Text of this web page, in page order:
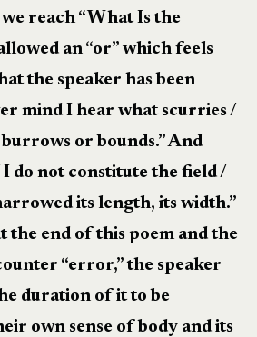
reach “What Is the
an “or” which feels
the speaker has been
mind I hear what scurries /
or bounds.” And
I do not constitute the field /
its length, its width.”
the end of this poem and the
“error,” the speaker
duration of it to be
own sense of body and its